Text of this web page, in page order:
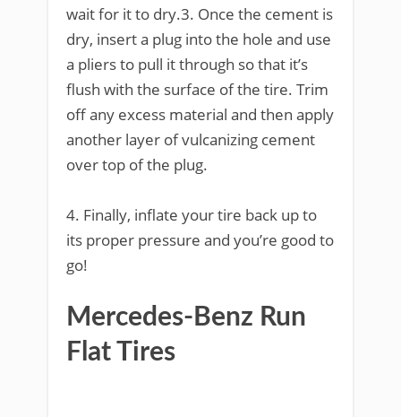
wait for it to dry.3. Once the cement is
dry, insert a plug into the hole and use
a pliers to pull it through so that it’s
flush with the surface of the tire. Trim
off any excess material and then apply
another layer of vulcanizing cement
over top of the plug.
4. Finally, inflate your tire back up to
its proper pressure and you’re good to
go!
Mercedes-Benz Run
Flat Tires